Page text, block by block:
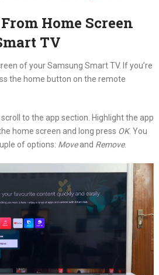
Home Screen
TV
of your Samsung Smart TV. If you’re
the home button on the remote
to the app section. Highlight the app
home screen and long press OK. You
of options: Moveand Remove.